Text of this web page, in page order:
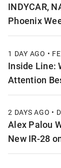
INDYCAR,
Phoenix
1 DAY AGO •
Inside Line:
Attention
2 DAYS AGO •
Alex Palou
New IR-28